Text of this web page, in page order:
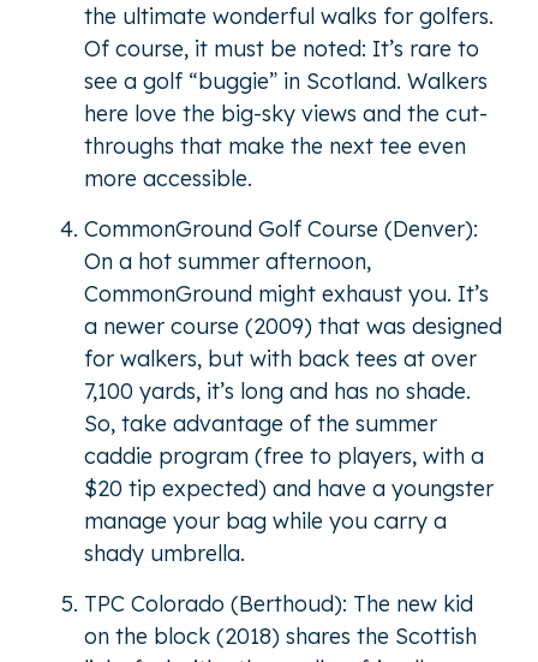
the ultimate wonderful walks for golfers.
Of course, it must be noted: It’s rare to
see a golf “buggie” in Scotland. Walkers
here love the big-sky views and the cut-
throughs that make the next tee even
more accessible.
CommonGround Golf Course (Denver):
On a hot summer afternoon,
CommonGround might exhaust you. It’s
a newer course (2009) that was designed
for walkers, but with back tees at over
7,100 yards, it’s long and has no shade.
So, take advantage of the summer
caddie program (free to players, with a
$20 tip expected) and have a youngster
manage your bag while you carry a
shady umbrella.
TPC Colorado (Berthoud): The new kid
on the block (2018) shares the Scottish